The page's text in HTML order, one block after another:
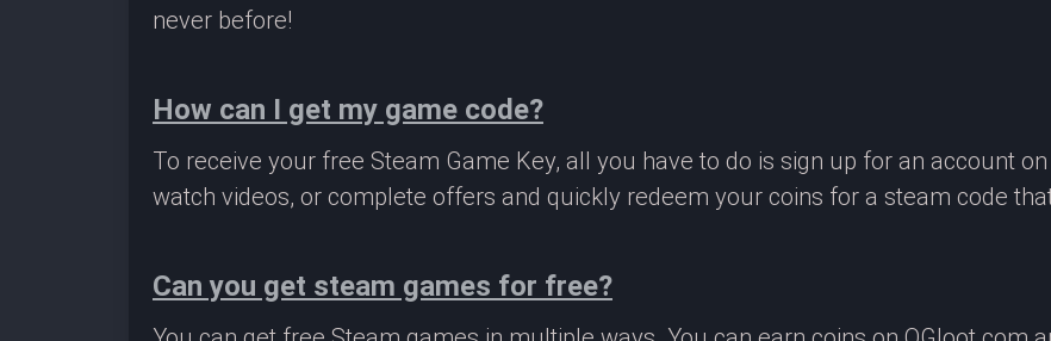
never before!
How can I get my game code?
To receive your free Steam Game Key, all you have to do is sign up for an account
watch videos, or complete offers and quickly redeem your coins for a steam code
Can you get steam games for free?